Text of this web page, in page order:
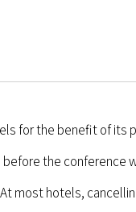
for the benefit of its
the conference
most hotels,